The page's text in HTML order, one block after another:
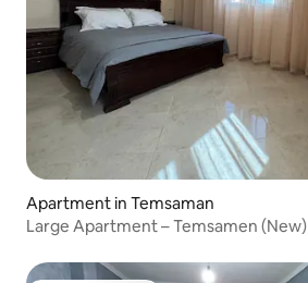
Apartment in Temsaman
Large Apartment – Temsamen (New)